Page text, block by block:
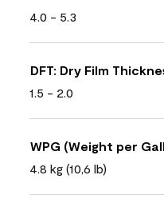
4.0 - 5.3
DFT: Dry Film
1.5 - 2.0
WPG (Weight per
4.8 kg (10,6 lb)